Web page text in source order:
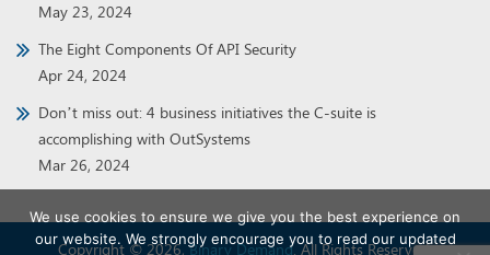
May 23, 2024
The Eight Components Of API Security
Apr 24, 2024
Don’t miss out: 4 business initiatives the C-suite is
accomplishing with OutSystems
Mar 26, 2024
Copyright © 2026,Binary Demand. All Rights Reserved.
We use cookies to ensure we give you the best experience on
our website. We strongly encourage you to read our updated